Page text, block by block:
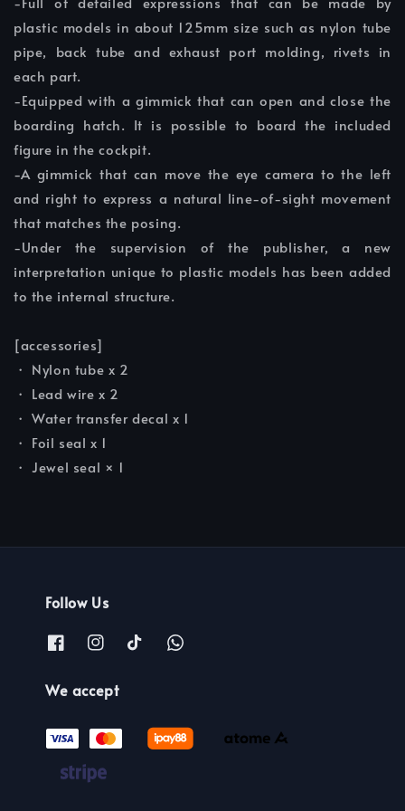
plastic models in about 125mm size such as nylon tube
pipe, back tube and exhaust port molding, rivets in
each part.
-Equipped with a gimmick that can open and close the
boarding hatch. It is possible to board the included
figure in the cockpit.
-A gimmick that can move the eye camera to the left
and right to express a natural line-of-sight movement
that matches the posing.
-Under the supervision of the publisher, a new
interpretation unique to plastic models has been added
to the internal structure.
[accessories]
・ Nylon tube x 2
・ Lead wire x 2
・ Water transfer decal x 1
・ Foil seal x 1
・ Jewel seal × 1
Follow Us
We accept